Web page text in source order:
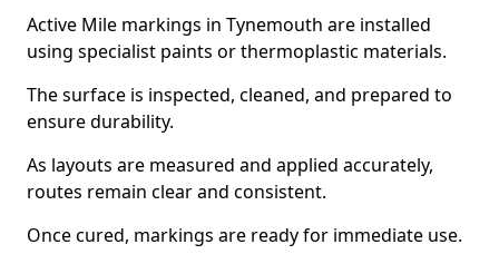
Active Mile markings in Tynemouth are installed
using specialist paints or thermoplastic materials.
The surface is inspected, cleaned, and prepared to
ensure durability.
As layouts are measured and applied accurately,
routes remain clear and consistent.
Once cured, markings are ready for immediate use.